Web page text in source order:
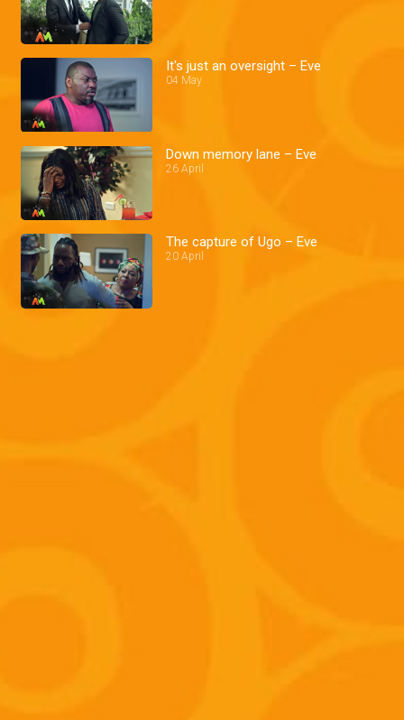
It's just an oversight – Eve
04 May
Down memory lane – Eve
26 April
The capture of Ugo – Eve
20 April